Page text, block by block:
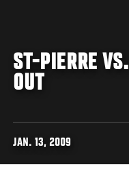
ST-PIERRE
OUT
JAN. 13, 2009